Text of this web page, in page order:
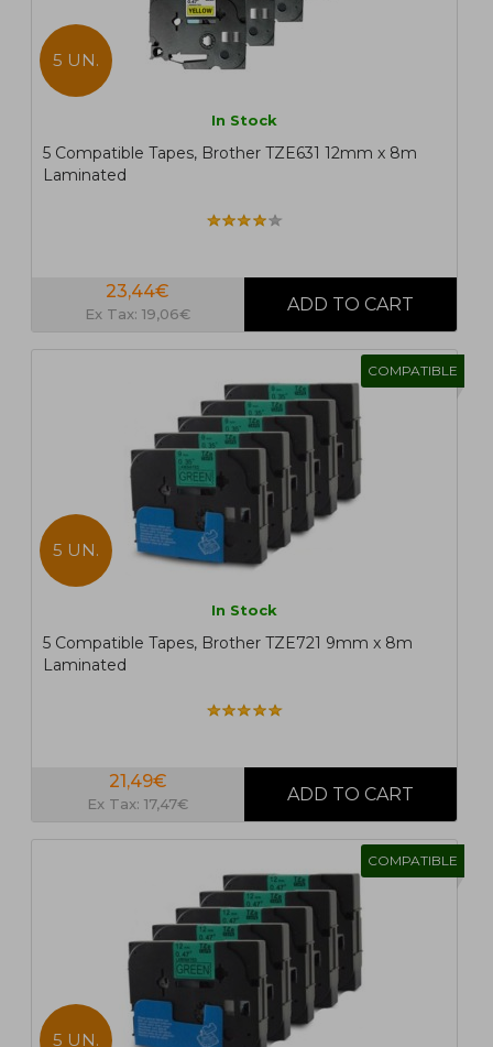
5 UN.
In Stock
5 Compatible Tapes, Brother TZE631 12mm x 8m
Laminated
23,44€
Ex Tax: 19,06€
COMPATIBLE
5 UN.
In Stock
5 Compatible Tapes, Brother TZE721 9mm x 8m
Laminated
21,49€
Ex Tax: 17,47€
COMPATIBLE
5 UN.